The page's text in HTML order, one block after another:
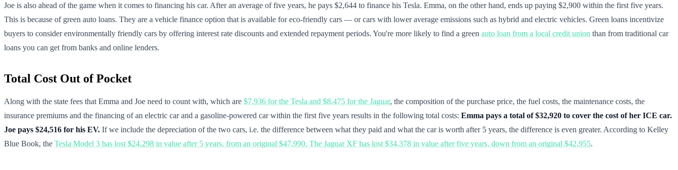
Joe is also ahead of the game when it comes to financing his car. After an average of five years, he pays $2,644 to finance his Tesla. Emma, on the other hand, ends up paying $2,900 within the first five years.
This is because of green auto loans. They are a vehicle finance option that is available for eco-friendly cars — or cars with lower average emissions such as hybrid and electric vehicles. Green loans incentivize
buyers to consider environmentally friendly cars by offering interest rate discounts and extended repayment periods. You're more likely to find a green auto loan from a local credit union than from traditional car
loans you can get from banks and online lenders.
Total Cost Out of Pocket
Along with the state fees that Emma and Joe need to count with, which are $7,936 for the Tesla and $8,475 for the Jaguar, the composition of the purchase price, the fuel costs, the maintenance costs, the
insurance premiums and the financing of an electric car and a gasoline-powered car within the first five years results in the following total costs: Emma pays a total of $32,920 to cover the cost of her ICE car.
Joe pays $24,516 for his EV. If we include the depreciation of the two cars, i.e. the difference between what they paid and what the car is worth after 5 years, the difference is even greater. According to Kelley
Blue Book, the Tesla Model 3 has lost $24,298 in value after 5 years, from an original $47,990. The Jaguar XF has lost $34,378 in value after five years, down from an original $42,955.